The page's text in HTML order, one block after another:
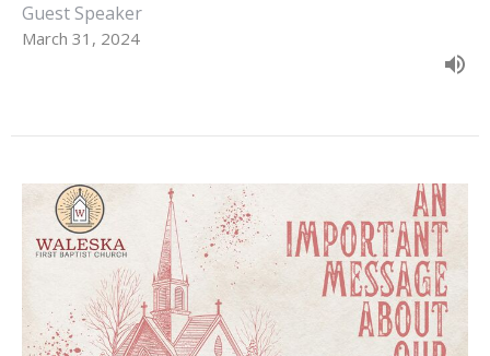
Guest Speaker
March 31, 2024